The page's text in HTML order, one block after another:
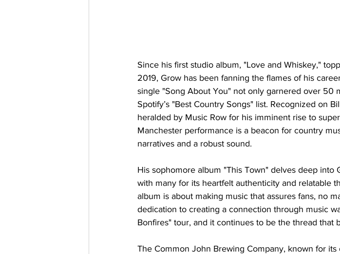
Since his first studio album, "Love and Whiskey,"
2019, Grow has been fanning the flames of his
single "Song About You" not only garnered over 50
Spotify’s "Best Country Songs" list. Recognized on
heralded by Music Row for his imminent rise to
Manchester performance is a beacon for country
narratives and a robust sound.
His sophomore album "This Town" delves deep into
with many for its heartfelt authenticity and relatable
album is about making music that assures fans, no
dedication to creating a connection through music
Bonfires" tour, and it continues to be the thread that
The Common John Brewing Company, known for